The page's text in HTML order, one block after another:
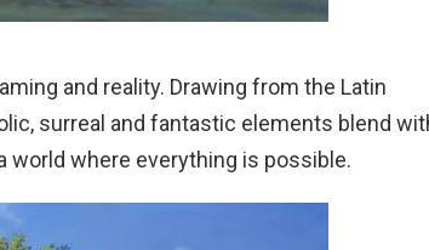
and reality. Drawing from the Latin
surreal and fantastic elements blend
world where everything is possible.